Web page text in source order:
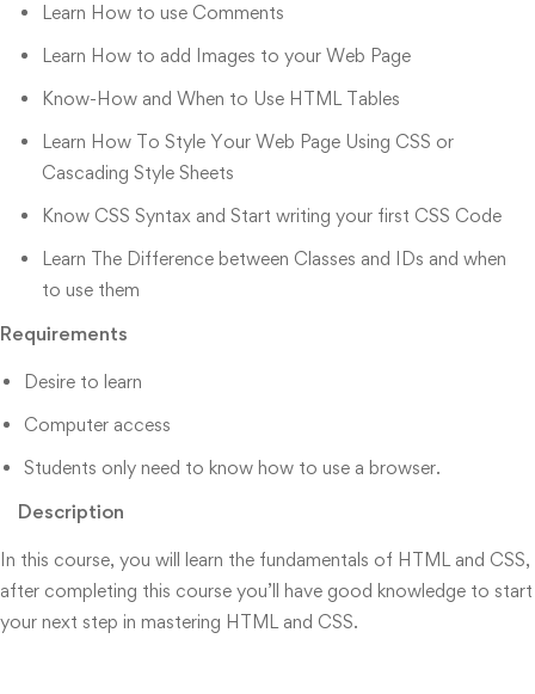
Learn How to use Comments
Learn How to add Images to your Web Page
Know-How and When to Use HTML Tables
Learn How To Style Your Web Page Using CSS or
Cascading Style Sheets
Know CSS Syntax and Start writing your first CSS Code
Learn The Difference between Classes and IDs and when
to use them
Requirements
Desire to learn
Computer access
Students only need to know how to use a browser.
Description
In this course, you will learn the fundamentals of HTML and CSS,
after completing this course you’ll have good knowledge to start
your next step in mastering HTML and CSS.